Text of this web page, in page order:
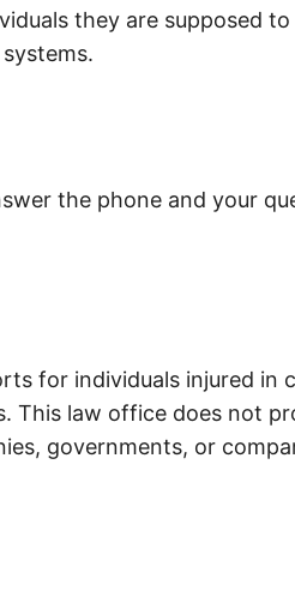
they are supposed
the phone and your
for individuals injured in
This law office does not
governments, or